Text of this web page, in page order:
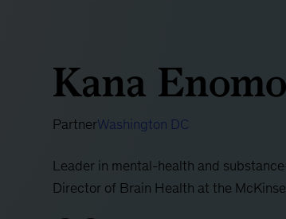
Kana
PartnerWashington DC
Leader in mental-health and
Director of Brain Health at the